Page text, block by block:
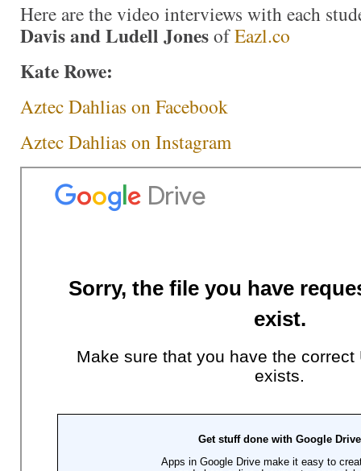
Here are the video interviews with each
Davis and Ludell JonesofEazl.co
Kate Rowe:
Aztec Dahlias on Facebook
Aztec Dahlias on Instagram